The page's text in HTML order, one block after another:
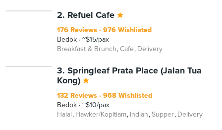
2. Refuel Cafe
176 Reviews
976 Wishlisted
Bedok
~$15/pax
Breakfast & Brunch Cafe Delivery
3. Springleaf Prata Place (Jalan Tua
Kong)
132 Reviews
968 Wishlisted
Bedok
~$10/pax
Halal Hawker/Kopitiam Indian Supper Delivery